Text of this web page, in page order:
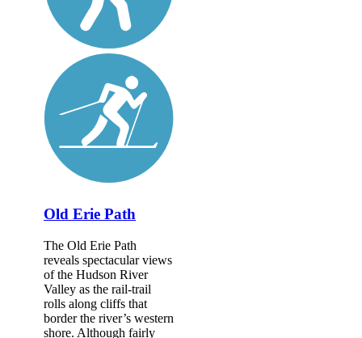
Old Erie Path
The Old Erie Path
reveals spectacular views
of the Hudson River
Valley as the rail-trail
rolls along cliffs that
border the river’s western
shore. Although fairly